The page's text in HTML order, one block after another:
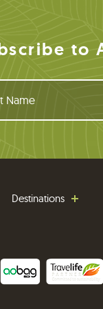
to
Destinations